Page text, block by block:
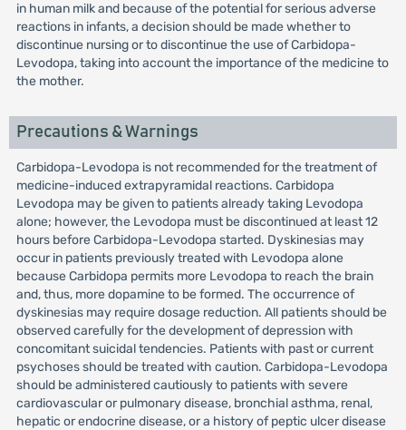
in human milk and because of the potential for serious adverse
reactions in infants, a decision should be made whether to
discontinue nursing or to discontinue the use of Carbidopa-
Levodopa, taking into account the importance of the medicine to
the mother.
Precautions & Warnings
Carbidopa-Levodopa is not recommended for the treatment of
medicine-induced extrapyramidal reactions. Carbidopa
Levodopa may be given to patients already taking Levodopa
alone; however, the Levodopa must be discontinued at least 12
hours before Carbidopa-Levodopa started. Dyskinesias may
occur in patients previously treated with Levodopa alone
because Carbidopa permits more Levodopa to reach the brain
and, thus, more dopamine to be formed. The occurrence of
dyskinesias may require dosage reduction. All patients should be
observed carefully for the development of depression with
concomitant suicidal tendencies. Patients with past or current
psychoses should be treated with caution. Carbidopa-Levodopa
should be administered cautiously to patients with severe
cardiovascular or pulmonary disease, bronchial asthma, renal,
hepatic or endocrine disease, or a history of peptic ulcer disease